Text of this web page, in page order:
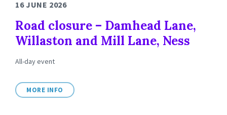
16 JUNE 2026
Road closure – Damhead Lane,
Willaston and Mill Lane, Ness
All-day event
MORE INFO